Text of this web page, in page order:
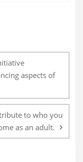
aspects of
to who you
as an adult.